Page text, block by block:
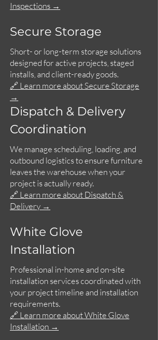
Inspections →
Secure Storage
Short- or long-term storage solutions
designed for active projects, staged
installs, and client-ready goods.
🔗 Learn more about Secure Storage
→
Dispatch & Delivery
Coordination
We manage scheduling, loading, and
outbound logistics to ensure furniture
leaves the warehouse when your
project is actually ready.
🔗 Learn more about Dispatch &
Delivery →
White Glove
Installation
Professional in-home and on-site
installation services coordinated with
your project timeline and installation
requirements.
🔗 Learn more about White Glove
Installation →